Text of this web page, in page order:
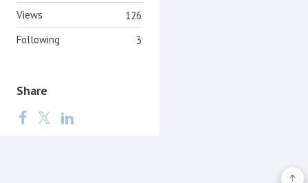
126
Views
3
Following
Share